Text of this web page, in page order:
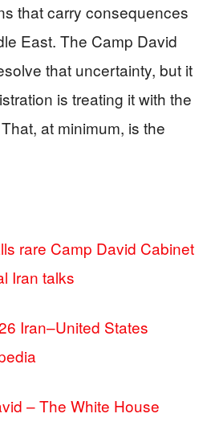
that carry consequences
East. The Camp David
that uncertainty, but it
is treating it with the
at minimum, is the
rare Camp David Cabinet
Iran talks
Iran–United States
– The White House